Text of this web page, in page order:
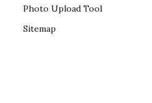
Photo Upload Tool
Sitemap